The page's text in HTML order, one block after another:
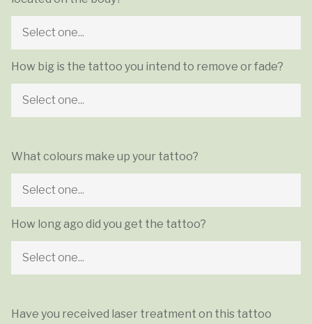
How big is the tattoo you intend to remove or fade?
What colours make up your tattoo?
How long ago did you get the tattoo?
Have you received laser treatment on this tattoo